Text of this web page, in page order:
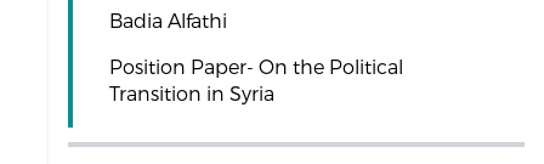
Badia Alfathi
Position Paper- On the Political
Transition in Syria